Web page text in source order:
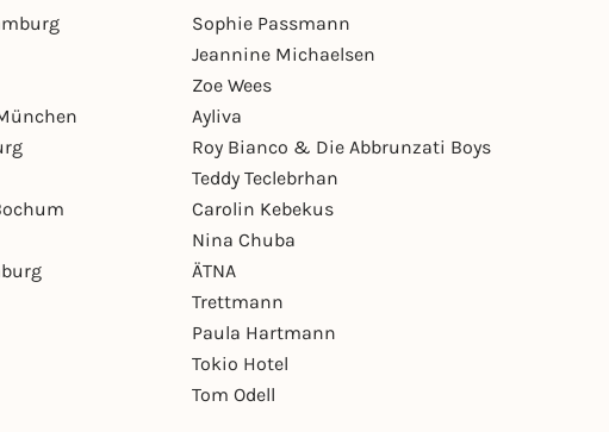
Sophie Passmann
Jeannine Michaelsen
Zoe Wees
Ayliva
Roy Bianco & Die Abbrunzati Boys
Teddy Teclebrhan
Carolin Kebekus
Nina Chuba
ÄTNA
Trettmann
Paula Hartmann
Tokio Hotel
Tom Odell